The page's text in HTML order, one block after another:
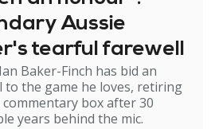
Aussie
tearful farewell
Baker-Finch has bid an
the game he loves, retiring
box after 30
years behind the mic.